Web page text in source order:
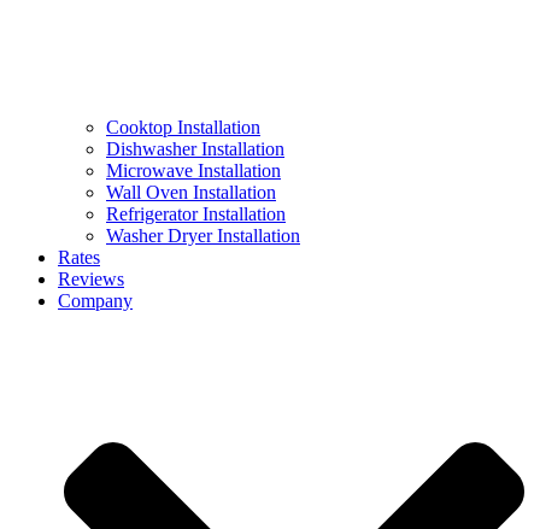
Cooktop Installation
Dishwasher Installation
Microwave Installation
Wall Oven Installation
Refrigerator Installation
Washer Dryer Installation
Rates
Reviews
Company